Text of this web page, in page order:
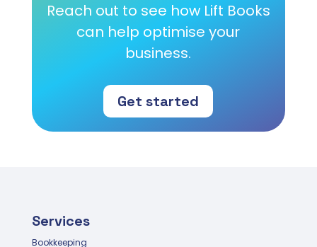
Reach out to see how Lift Books
can help optimise your
business.
Get started
Services
Bookkeeping